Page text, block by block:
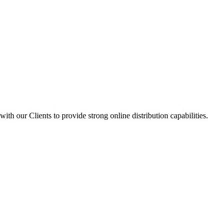
our Clients to provide strong online distribution capabilities.